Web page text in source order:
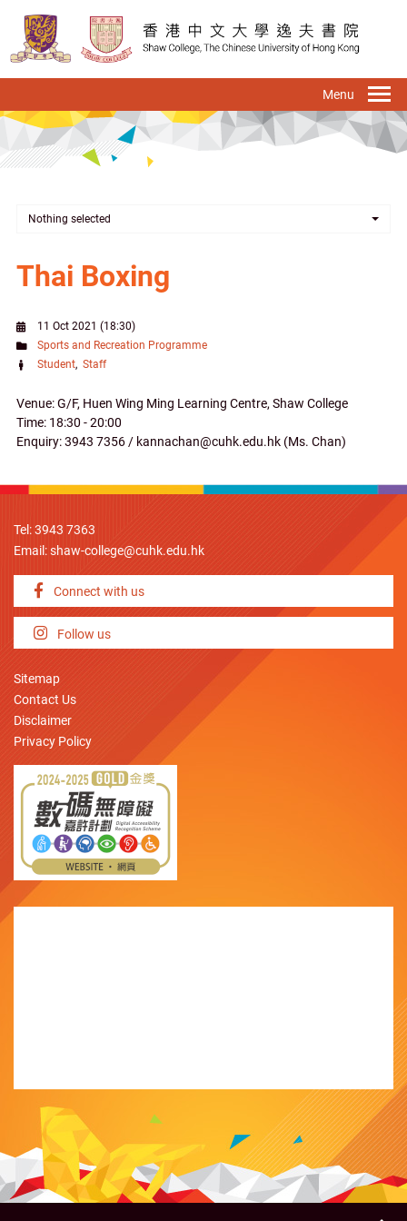
Skip
Nothing selected
Thai Boxing
11 Oct 2021 (18:30)
Sports and Recreation Programme
Student Staff
Venue: G/F, Huen Wing Ming Learning Centre, Shaw College
Time: 18:30 - 20:00
Enquiry: 3943 7356 / kannachan@cuhk.edu.hk (Ms. Chan)
Tel: 3943 7363
Email:shaw-college@cuhk.edu.hk
Connect with us
Follow us
Sitemap
Contact Us
Disclaimer
Privacy Policy